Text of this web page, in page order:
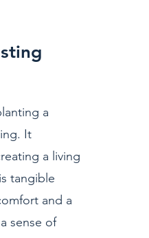
a
It
a living
tangible
and a
sense of